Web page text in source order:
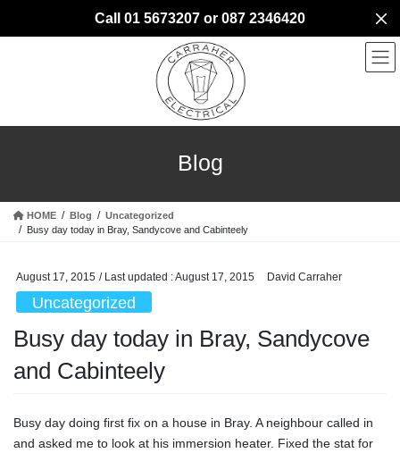
Call 01 5673207 or 087 2346420
Blog
HOME Blog
Uncategorized
Busy day today in Bray, Sandycove and Cabinteely
August 17, 2015 / Last updated :August 17, 2015 David Carraher
Uncategorized
Busy day today in Bray, Sandycove
and Cabinteely
Busy day doing first fix on a house in Bray. A neighbour called in
and asked me to look at his immersion heater. Fixed the stat for